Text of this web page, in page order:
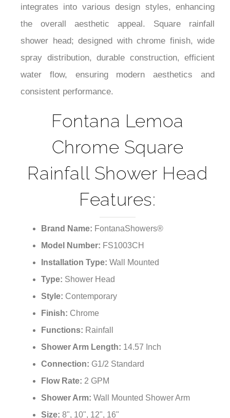
integrates into various design styles, enhancing
the overall aesthetic appeal. Square rainfall
shower head; designed with chrome finish, wide
spray distribution, durable construction, efficient
water flow, ensuring modern aesthetics and
consistent performance.
Fontana Lemoa
Chrome Square
Rainfall Shower Head
Features:
Brand Name: FontanaShowers®
Model Number: FS1003CH
Installation Type: Wall Mounted
Type: Shower Head
Style: Contemporary
Finish: Chrome
Functions: Rainfall
Shower Arm Length: 14.57 Inch
Connection: G1/2 Standard
Flow Rate: 2 GPM
Shower Arm: Wall Mounted Shower Arm